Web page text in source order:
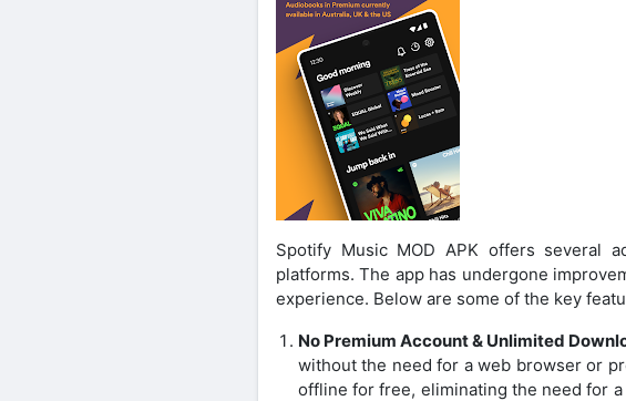
Spotify Music MOD APK offers several
platforms. The app has undergone
experience. Below are some of the key
No Premium Account & Unlimited
without the need for a web browser or
offline for free, eliminating the need for